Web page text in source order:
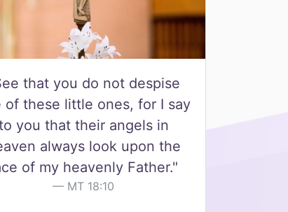
that you do not despise
of these little ones, for I say
you that their angels in
always look upon the
of my heavenly Father."
MT 18:10